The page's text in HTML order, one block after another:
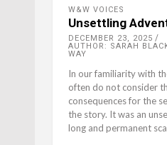
W&W VOICES
Unsettling
DECEMBER 23, 2025
AUTHOR: SARAH
WAY
In our familiarity with
often do not consider
consequences for the
the story. It was an
long and permanent